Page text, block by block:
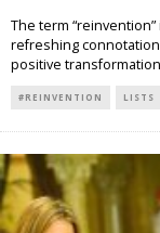
The term
refreshing
positive transformation
#REINVENTION LISTS